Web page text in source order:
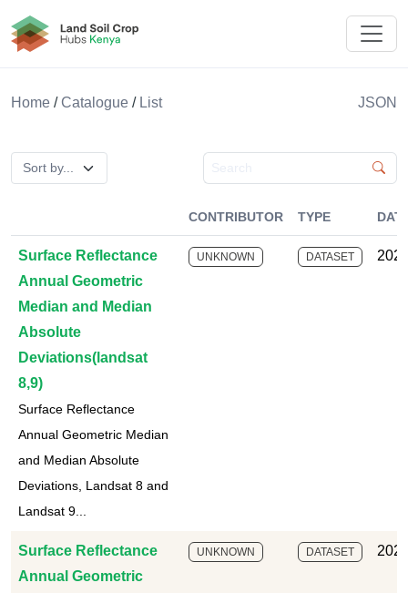
Land Soil Crop Hub Rwanda
Home /Catalogue / List JSON
CONTRIBUTOR TYPE
Surface Reflectance
Annual Geometric
Median and Median
Absolute
Deviations(landsat
8,9)
Surface Reflectance
Annual Geometric Median
and Median Absolute
Deviations, Landsat 8 and
Landsat 9...
UNKNOWN DATASET
Surface Reflectance
Annual Geometric
UNKNOWN DATASET